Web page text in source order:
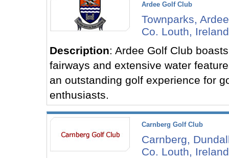
Ardee Golf Club
Townparks,
Co. Louth, Ireland
Description: Ardee Golf Club
fairways and extensive water
an outstanding golf experience for
enthusiasts.
Carnberg Golf Club
Carnberg,
Co. Louth, Ireland